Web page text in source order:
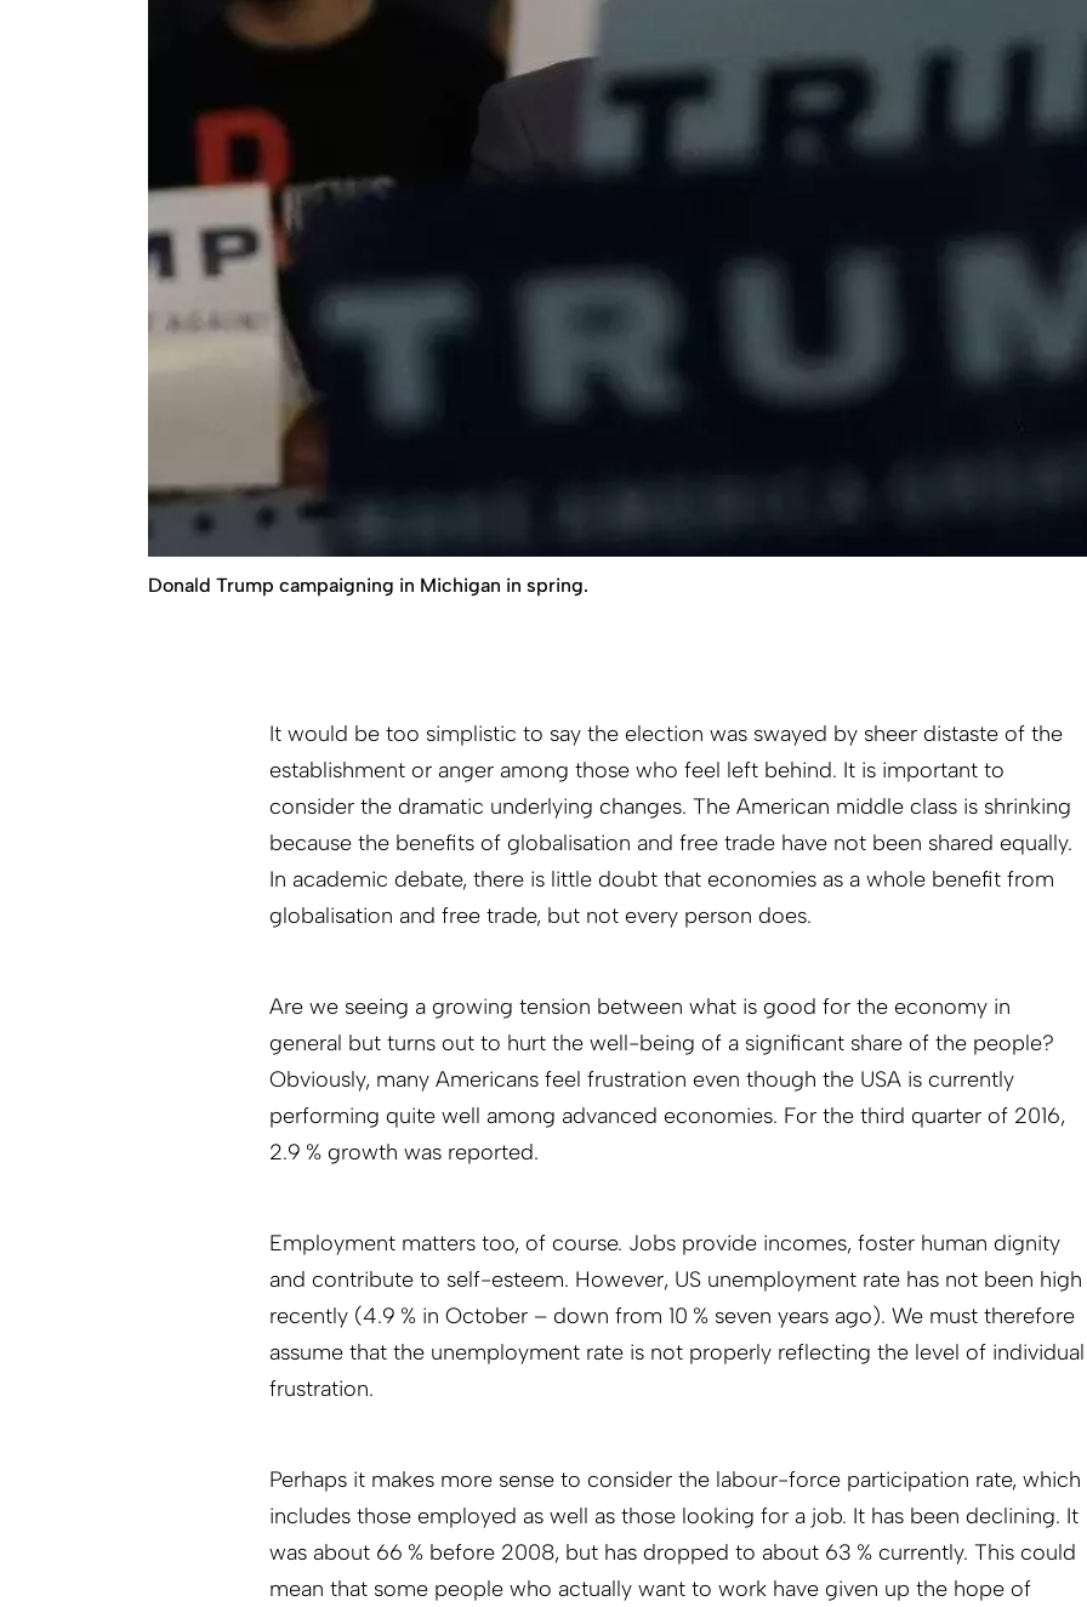
Donald Trump campaigning in Michigan in spring.
It would be too simplistic to say the election was swayed by sheer distaste of the
establishment or anger among those who feel left behind. It is important to
consider the dramatic underlying changes. The American middle class is shrinking
because the benefits of globalisation and free trade have not been shared equally.
In academic debate, there is little doubt that economies as a whole benefit from
globalisation and free trade, but not every person does.
Are we seeing a growing tension between what is good for the economy in
general but turns out to hurt the well-being of a significant share of the people?
Obviously, many Americans feel frustration even though the USA is currently
performing quite well among advanced economies. For the third quarter of 2016,
2.9 % growth was reported.
Employment matters too, of course. Jobs provide incomes, foster human dignity
and contribute to self-esteem. However, US unemployment rate has not been high
recently (4.9 % in October – down from 10 % seven years ago). We must therefore
assume that the unemployment rate is not properly reflecting the level of individual
frustration.
Perhaps it makes more sense to consider the labour-force participation rate, which
includes those employed as well as those looking for a job. It has been declining. It
was about 66 % before 2008, but has dropped to about 63 % currently. This could
mean that some people who actually want to work have given up the hope of